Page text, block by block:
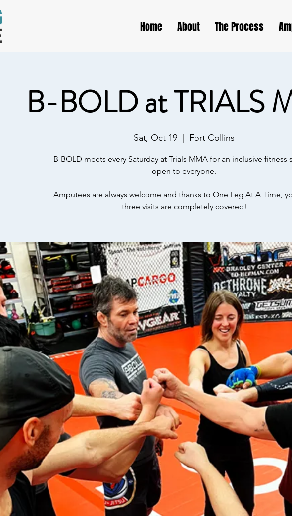
Home About The Process
B-BOLD at TRIALS
Sat, Oct 19 Fort Collins
B-BOLD meets every Saturday at Trials MMA for an inclusive fitness
open to everyone.
Amputees are always welcome and thanks to One Leg At A Time,
three visits are completely covered!